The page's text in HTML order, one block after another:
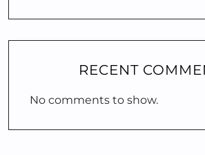
RECENT
No comments to show.